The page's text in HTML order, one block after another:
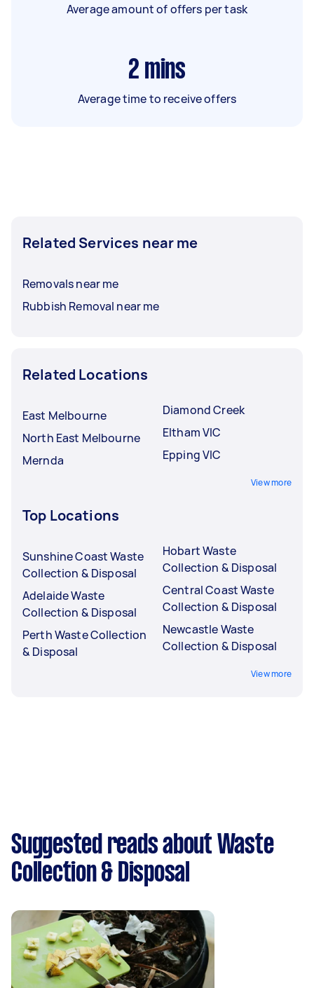
Average amount of offers per task
2 mins
Average time to receive offers
Related Services near me
Removals near me
Rubbish Removal near me
Related Locations
East Melbourne
North East Melbourne
Mernda
Diamond Creek
Eltham VIC
Epping VIC
View more
Top Locations
Sunshine Coast Waste
Collection & Disposal
Adelaide Waste
Collection & Disposal
Perth Waste Collection
& Disposal
Hobart Waste
Collection & Disposal
Central Coast Waste
Collection & Disposal
Newcastle Waste
Collection & Disposal
View more
Suggested reads about Waste
Collection & Disposal